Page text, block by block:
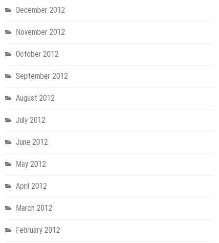
December 2012
November 2012
October 2012
September 2012
August 2012
July 2012
June 2012
May 2012
April 2012
March 2012
February 2012